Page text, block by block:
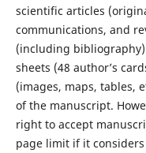
scientific articles
communications, and
(including
sheets (48 author’s
(images, maps, tables,
of the manuscript.
right to accept
page limit if it